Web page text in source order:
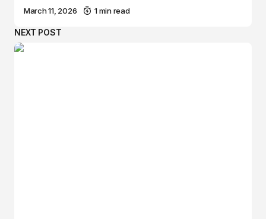
March 11, 2026 1 min read
NEXT POST